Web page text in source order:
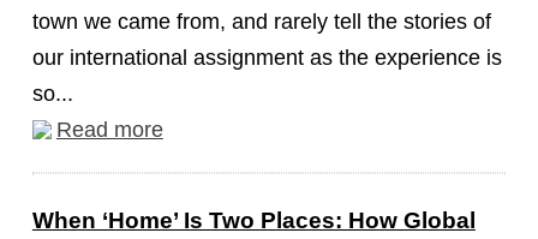
town we came from, and rarely tell the stories of
our international assignment as the experience is
so...
Read more
When ‘Home’ Is Two Places: How Global